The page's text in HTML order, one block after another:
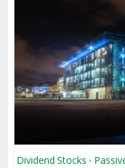
Dividend Stocks •